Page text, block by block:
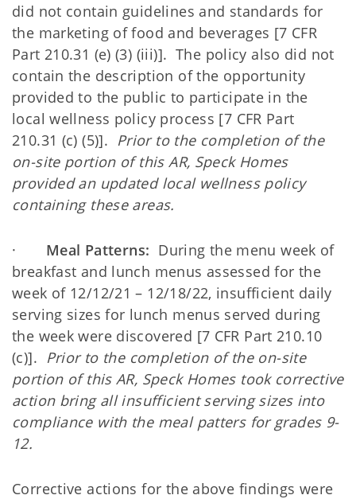
did not contain guidelines and standards for
the marketing of food and beverages [7 CFR
Part 210.31 (e) (3) (iii)]. The policy also did not
contain the description of the opportunity
provided to the public to participate in the
local wellness policy process [7 CFR Part
210.31 (c) (5)]. Prior to the completion of the
on-site portion of this AR, Speck Homes
provided an updated local wellness policy
containing these areas.
· Meal Patterns: During the menu week of
breakfast and lunch menus assessed for the
week of 12/12/21 – 12/18/22, insufficient daily
serving sizes for lunch menus served during
the week were discovered [7 CFR Part 210.10
(c)]. Prior to the completion of the on-site
portion of this AR, Speck Homes took corrective
action bring all insufficient serving sizes into
compliance with the meal patters for grades 9-
12.
Corrective actions for the above findings were